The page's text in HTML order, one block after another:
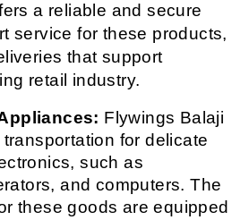
a reliable and secure
service for these products,
that support
retail industry.
Flywings Balaji
for delicate
such as
and computers. The
these goods are equipped